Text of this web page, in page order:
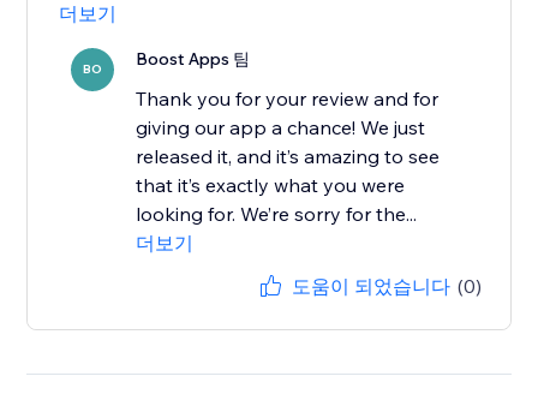
더보기
BO Boost Apps 팀
Thank you for your review and for
giving our app a chance! We just
released it, and it’s amazing to see
that it’s exactly what you were
looking for. We’re sorry for the...
더보기
도움이 되었습니다 (0)